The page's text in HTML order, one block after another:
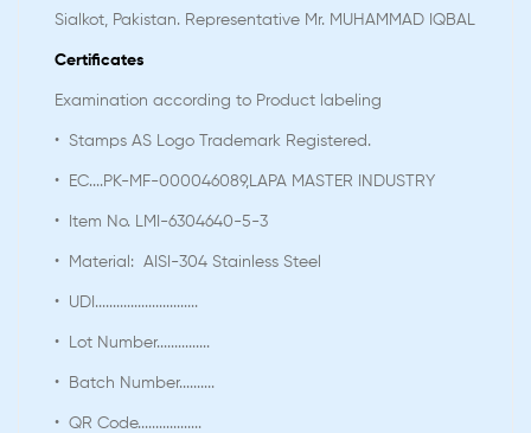
Sialkot, Pakistan. Representative Mr. MUHAMMAD IQBAL
Certificates
Examination according to Product labeling
• Stamps AS Logo Trademark Registered.
• EC....PK-MF-000046089,LAPA MASTER INDUSTRY
• Item No. LMI-6304640-5-3
• Material: AISI-304 Stainless Steel
• UDI.............................
• Lot Number...............
• Batch Number..........
• QR Code..................